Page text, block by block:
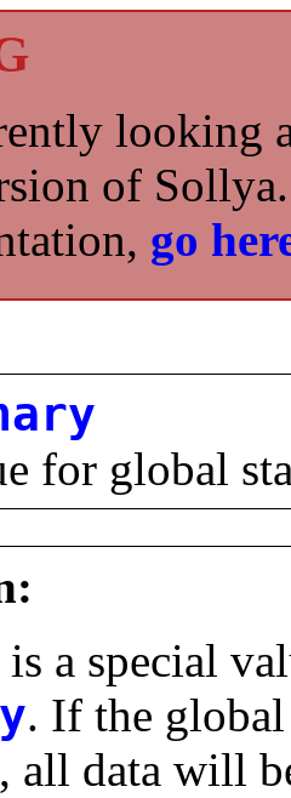
looking
of
go
for global
is a special
. If the
, all data will